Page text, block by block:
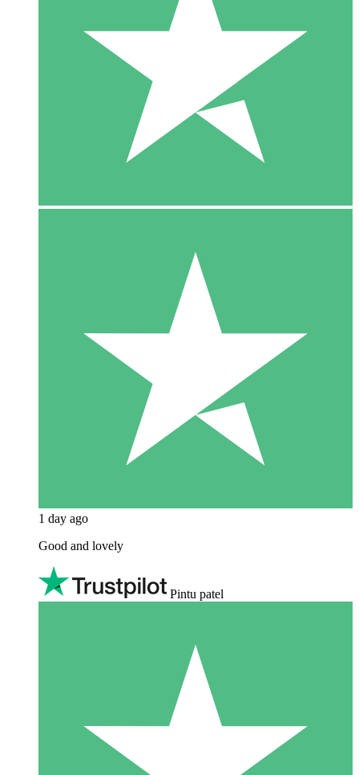
1 day ago
Good and lovely
Pintu patel